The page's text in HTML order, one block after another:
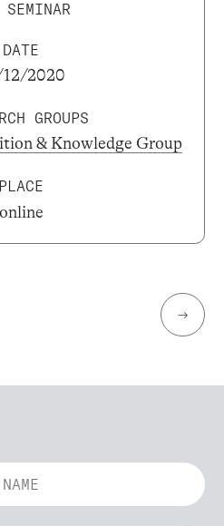
DATE
2020
GROUPS
& Knowledge Group
PLACE
online
→